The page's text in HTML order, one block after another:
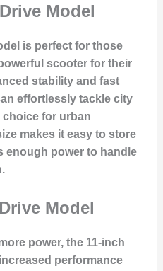
Model
is perfect for those
scooter for their
stability and fast
effortlessly tackle city
choice for urban
makes it easy to store
enough power to handle
Model
power, the 11-inch
performance